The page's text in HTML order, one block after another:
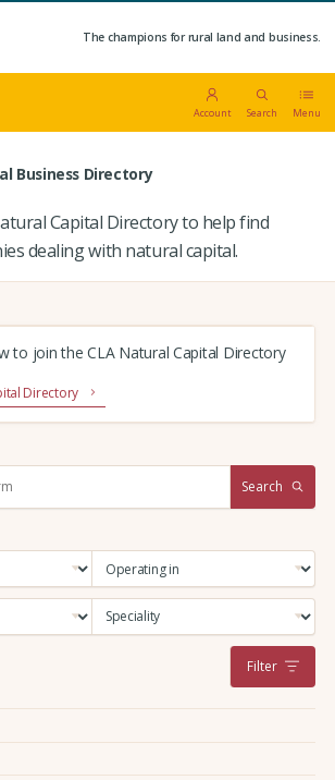
The champions for rural land and business.
Account Search Menu
Business Directory
Capital Directory to help find
dealing with natural capital.
to join the CLA Natural Capital Directory
Directory
Search
Filter